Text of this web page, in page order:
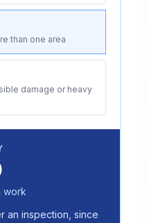
than one area
damage or heavy
work
an inspection, since